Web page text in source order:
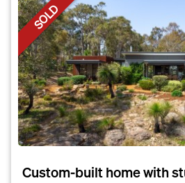
SOLD
Custom-built home with